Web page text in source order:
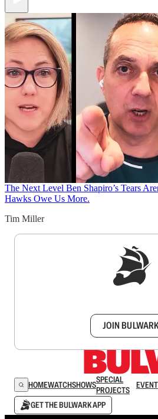
The Next Level Ben Shapiro’s Tears
Hawks Owe Us More.
Tim Miller
JOIN
HOMEWATCHSHOWSSPECIAL
PROJECTS
GET THE BULWARK APP